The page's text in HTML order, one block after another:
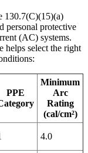
130.7(C)(15)(a)
personal protective
(AC) systems.
helps select the right
PPE
Minimum
Arc
Rating
(cal/cm²)
4.0